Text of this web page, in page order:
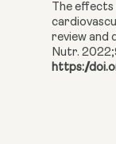
The
review and
Nutr.
https://